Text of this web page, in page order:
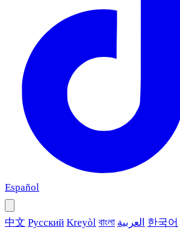
Español
中文 Русский Kreyòl বাংলা العربية 한국어